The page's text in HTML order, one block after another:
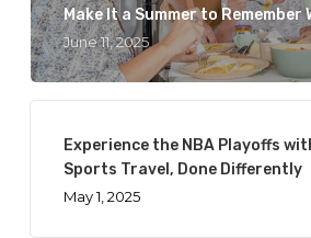
Make It a Summer to Remember
June 11, 2025
Experience the NBA Playoffs
Sports Travel, Done Differently
May 1, 2025